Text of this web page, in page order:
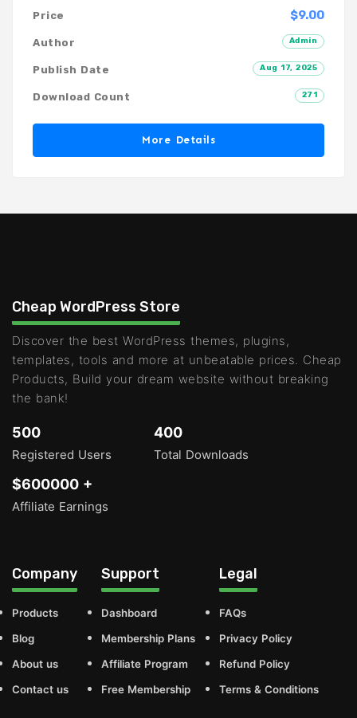
$9.00
Price
Admin
Author
Aug 17, 2025
Publish Date
271
Download Count
More Details
Cheap WordPress Store
Discover the best WordPress themes, plugins,
templates, tools and more at unbeatable prices. Cheap
Products, Build your dream website without breaking
the bank!
500
Registered Users
400
Total Downloads
$600000 +
Affiliate Earnings
Company
Products
Blog
About us
Contact us
Support
Dashboard
Membership Plans
Affiliate Program
Free Membership
Legal
FAQs
Privacy Policy
Refund Policy
Terms & Conditions